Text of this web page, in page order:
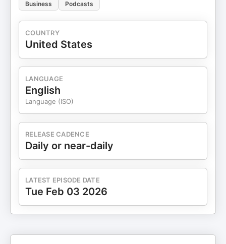
Business Podcasts
COUNTRY
United States
LANGUAGE
English
Language (ISO)
RELEASE CADENCE
Daily or near-daily
LATEST EPISODE DATE
Tue Feb 03 2026